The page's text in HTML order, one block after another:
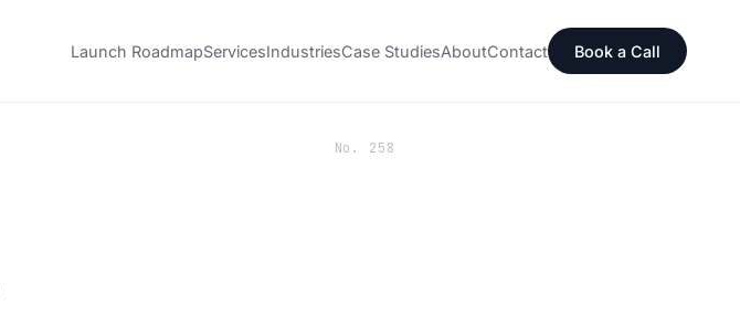
Launch RoadmapServicesIndustriesCase StudiesAboutContact Book a Call
No. 258